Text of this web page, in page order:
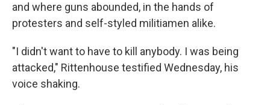
and where guns abounded, in the hands of
protesters and self-styled militiamen alike.
"I didn't want to have to kill anybody. I was being
attacked," Rittenhouse testified Wednesday, his
voice shaking.